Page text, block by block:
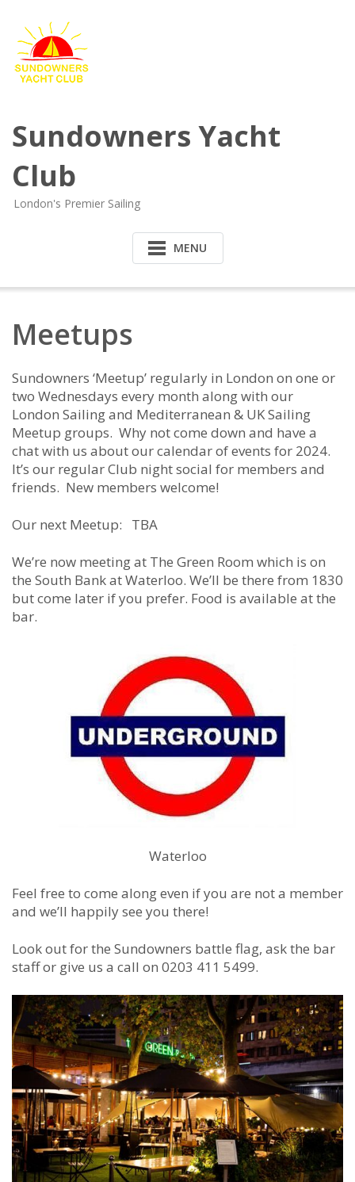
Sundowners Yacht
Club
London's Premier Sailing
MENU
Meetups
Sundowners ‘Meetup’ regularly in London on one or
two Wednesdays every month along with our
London Sailing and Mediterranean & UK Sailing
Meetup groups. Why not come down and have a
chat with us about our calendar of events for 2024.
It’s our regular Club night social for members and
friends. New members welcome!
Our next Meetup: TBA
We’re now meeting at The Green Room which is on
the South Bank at Waterloo. We’ll be there from 1830
but come later if you prefer. Food is available at the
bar.
Waterloo
Feel free to come along even if you are not a member
and we’ll happily see you there!
Look out for the Sundowners battle flag, ask the bar
staff or give us a call on 0203 411 5499.